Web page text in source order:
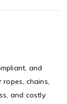
and
chains,
and costly